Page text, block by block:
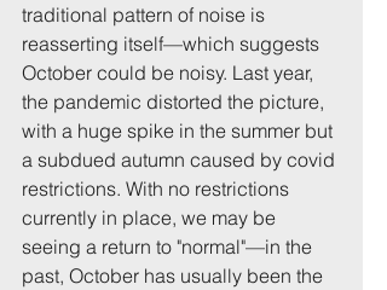
traditional pattern of noise is
reasserting itself—which suggests
October could be noisy. Last year,
the pandemic distorted the picture,
with a huge spike in the summer but
a subdued autumn caused by covid
restrictions. With no restrictions
currently in place, we may be
seeing a return to "normal"—in the
past, October has usually been the